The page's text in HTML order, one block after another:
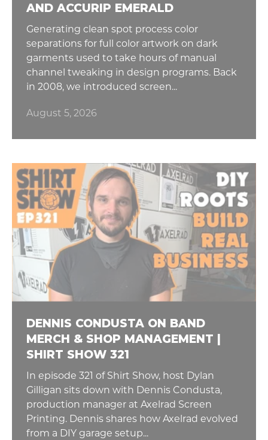
AND ACCURIP EMERALD
Generating clean spot process color
separations for full color artwork on dark
garments used to take hours of manual
channel tweaking in design programs. Back
in 2008, we introduced screen...
August 5, 2026
DENNIS CONDUSTA ON BAND
MERCH & SHOP MANAGEMENT |
SHIRT SHOW 321
In episode 321 of Shirt Show, host Dylan
Gilligan sits down with Dennis Condusta,
production manager at Axelrad Screen
Printing. Dennis shares how Axelrad evolved
from a DIY garage setup...